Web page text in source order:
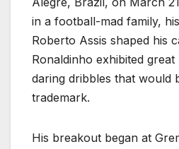
in a football-mad family,
Roberto Assis shaped his
Ronaldinho exhibited
daring dribbles that would
trademark.
His breakout began at